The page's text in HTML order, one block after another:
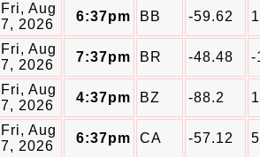
Fri, Aug
7, 2026
6:37pm BB -59.62
Fri, Aug
7, 2026
7:37pm BR -48.48 -
Fri, Aug
7, 2026
4:37pm BZ -88.2
Fri, Aug
7, 2026
6:37pm CA -57.12